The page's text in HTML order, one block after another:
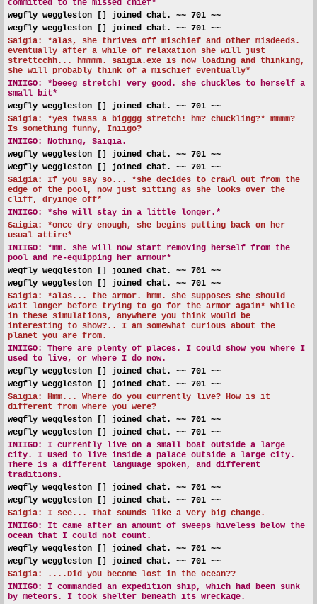
committed to the missed chief*
wegfly weggleston [] joined chat. ~~ 701 ~~
wegfly weggleston [] joined chat. ~~ 701 ~~
Saigia: *alas, she thrives off mischief and other misdeeds.
eventually after a while of relaxation she will just
strettcchh... hmmmm. saigia.exe is now loading and thinking,
she will probably think of a mischief eventually*
INIIGO:
*beeeg stretch! very good. she chuckles to herself a
small bit*
wegfly weggleston [] joined chat. ~~ 701 ~~
Saigia: *yes twass a bigggg stretch! hm? chuckling?* mmmm?
Is something funny, Iniigo?
INIIGO:
Nothing, Saigia.
wegfly weggleston [] joined chat. ~~ 701 ~~
wegfly weggleston [] joined chat. ~~ 701 ~~
Saigia: If you say so... *she decides to crawl out from the
edge of the pool, now just sitting as she looks over the
cliff, dryinge off*
INIIGO:
*she will stay in a little longer.*
Saigia: *once dry enough, she begins putting back on her
usual attire*
INIIGO:
*mm. she will now start removing herself from the
pool and re-equipping her armour*
wegfly weggleston [] joined chat. ~~ 701 ~~
wegfly weggleston [] joined chat. ~~ 701 ~~
Saigia: *alas... the armor. hmm. she supposes she should
wait longer before trying to go for the armor again* While
in these simulations, anywhere you think would be
interesting to show?.. I am somewhat curious about the
planet you are from.
INIIGO:
There are plenty of places. I could show you where I
used to live, or where I do now.
wegfly weggleston [] joined chat. ~~ 701 ~~
wegfly weggleston [] joined chat. ~~ 701 ~~
Saigia: Hmm... Where do you currently live? How is it
different from where you were?
wegfly weggleston [] joined chat. ~~ 701 ~~
wegfly weggleston [] joined chat. ~~ 701 ~~
INIIGO:
I currently live on a small boat outside a large
city. I used to live inside a palace outside a large city.
There is a different language spoken, and different
traditions.
wegfly weggleston [] joined chat. ~~ 701 ~~
wegfly weggleston [] joined chat. ~~ 701 ~~
Saigia: I see... That sounds like a very big change.
INIIGO:
It came after an amount of sweeps hiveless below the
ocean that I could not count.
wegfly weggleston [] joined chat. ~~ 701 ~~
wegfly weggleston [] joined chat. ~~ 701 ~~
Saigia: ....Did you become lost in the ocean??
INIIGO:
I commanded an expedition ship, which had been sunk
by meteors. I took shelter beneath its wreckage.